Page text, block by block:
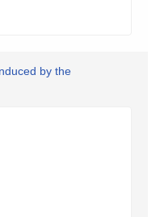
by the